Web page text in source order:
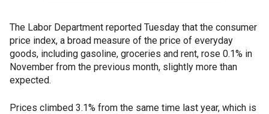
The Labor Department reported Tuesday that the consumer
price index, a broad measure of the price of everyday
goods, including gasoline, groceries and rent, rose 0.1% in
November from the previous month, slightly more than
expected.
Prices climbed 3.1% from the same time last year, which is